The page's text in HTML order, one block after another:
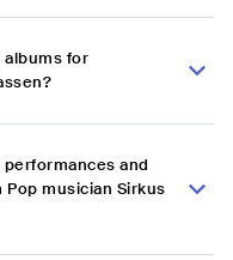
albums for
and
musician Sirkus